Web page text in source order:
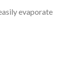
evaporate